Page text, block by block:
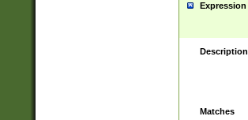
Expression
Description
Matches